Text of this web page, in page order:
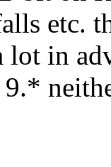
etc.
lot in
9.*